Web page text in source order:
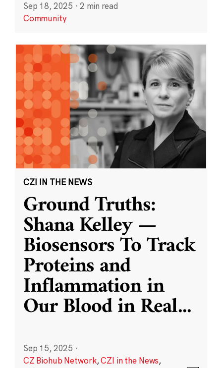
Sep 18, 2025 · 2 min read
Community
CZI IN THE NEWS
Ground Truths:
Shana Kelley —
Biosensors To Track
Proteins and
Inflammation in
Our Blood in Real...
Sep 15, 2025 ·
CZ Biohub Network,CZI in the News,